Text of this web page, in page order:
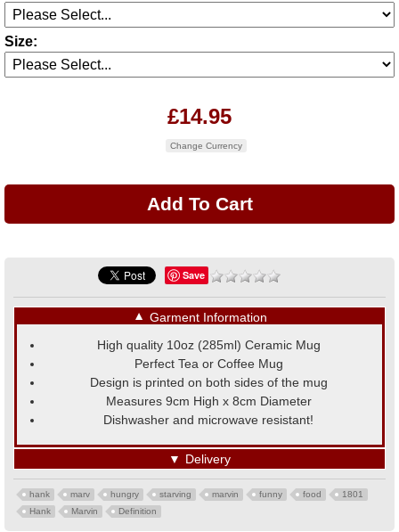
Size:
£14.95
Change Currency
Save
▼ Garment Information
High quality 10oz (285ml) Ceramic Mug
Perfect Tea or Coffee Mug
Design is printed on both sides of the mug
Measures 9cm High x 8cm Diameter
Dishwasher and microwave resistant!
▼ Delivery
hank marv hungry starving marvin funny food
1801
Hank
Marvin Definition